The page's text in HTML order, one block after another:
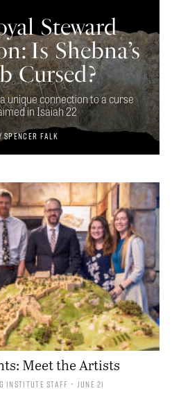
Steward
Is Shebna’s
Cursed?
unique connection to a curse
in Isaiah 22
Spencer Falk
Meet the Artists
Institute Staff • June 21